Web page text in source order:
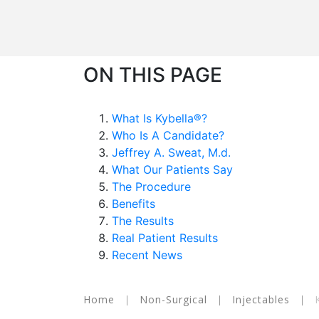
ON THIS PAGE
What Is Kybella®?
Who Is A Candidate?
Jeffrey A. Sweat, M.d.
What Our Patients Say
The Procedure
Benefits
The Results
Real Patient Results
Recent News
Home | Non-Surgical | Injectables |